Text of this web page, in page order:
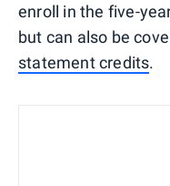
enroll in the five-
but can also be
statement credits.